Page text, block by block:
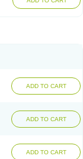
ADD TO CART
ADD TO CART
ADD TO CART